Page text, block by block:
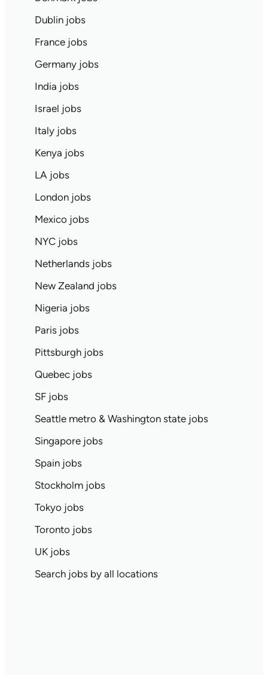
Dublin jobs
France jobs
Germany jobs
India jobs
Israel jobs
Italy jobs
Kenya jobs
LA jobs
London jobs
Mexico jobs
NYC jobs
Netherlands jobs
New Zealand jobs
Nigeria jobs
Paris jobs
Pittsburgh jobs
Quebec jobs
SF jobs
Seattle metro & Washington state jobs
Singapore jobs
Spain jobs
Stockholm jobs
Tokyo jobs
Toronto jobs
UK jobs
Search jobs by all locations